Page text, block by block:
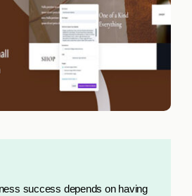
success depends on having